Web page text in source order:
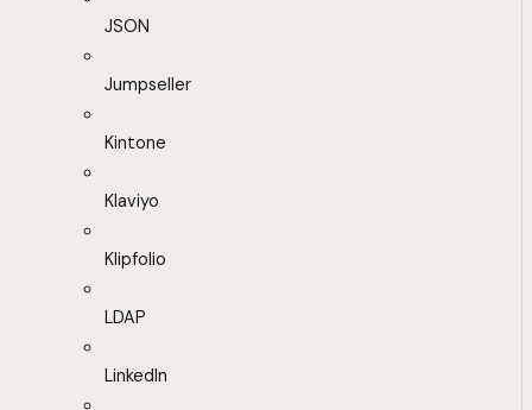
JSON
Jumpseller
Kintone
Klaviyo
Klipfolio
LDAP
LinkedIn